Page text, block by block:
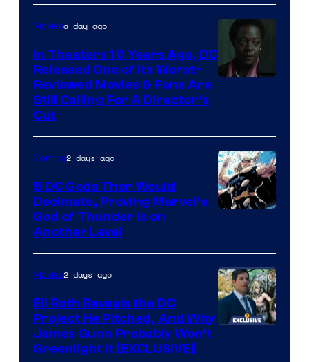
of
Marvel
Comics
Warner
Bros.
Pictures
Moviesa day ago
In Theaters 10 Years Ago, DC
Released One of Its Worst-
Reviewed Movies & Fans Are
Still Calling For A Director’s
Cut
of
Marvel
Comics
Comics2 days ago
5 DC Gods Thor Would
Decimate, Proving Marvel’s
God of Thunder Is on
Another Level
Movies2 days ago
Eli Roth Reveals the DC
Project He Pitched, And Why
James Gunn Probably Won’t
Greenlight It [EXCLUSIVE]